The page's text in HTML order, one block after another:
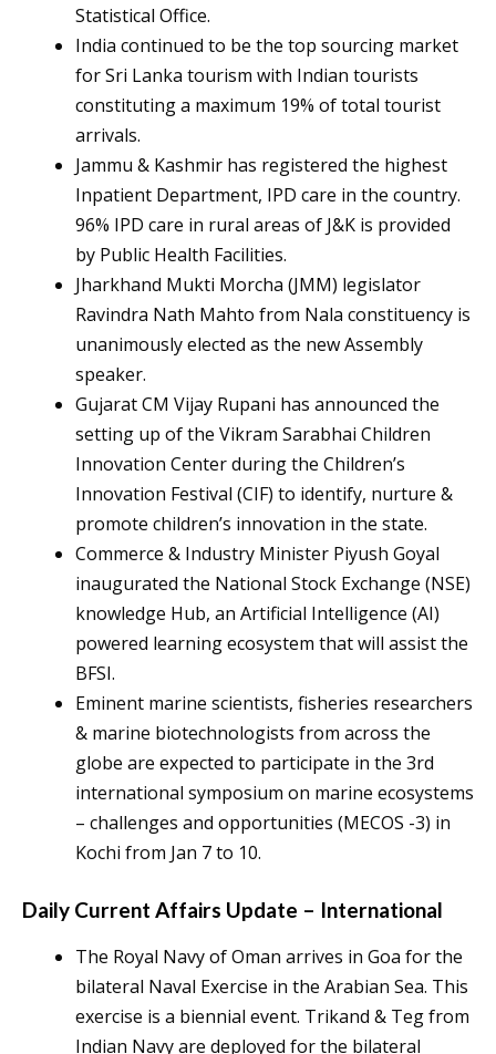
Statistical Office.
India continued to be the top sourcing market
for Sri Lanka tourism with Indian tourists
constituting a maximum 19% of total tourist
arrivals.
Jammu & Kashmir has registered the highest
Inpatient Department, IPD care in the country.
96% IPD care in rural areas of J&K is provided
by Public Health Facilities.
Jharkhand Mukti Morcha (JMM) legislator
Ravindra Nath Mahto from Nala constituency is
unanimously elected as the new Assembly
speaker.
Gujarat CM Vijay Rupani has announced the
setting up of the Vikram Sarabhai Children
Innovation Center during the Children’s
Innovation Festival (CIF) to identify, nurture &
promote children’s innovation in the state.
Commerce & Industry Minister Piyush Goyal
inaugurated the National Stock Exchange (NSE)
knowledge Hub, an Artificial Intelligence (AI)
powered learning ecosystem that will assist the
BFSI.
Eminent marine scientists, fisheries researchers
& marine biotechnologists from across the
globe are expected to participate in the 3rd
international symposium on marine ecosystems
– challenges and opportunities (MECOS -3) in
Kochi from Jan 7 to 10.
Daily Current Affairs Update – International
The Royal Navy of Oman arrives in Goa for the
bilateral Naval Exercise in the Arabian Sea. This
exercise is a biennial event. Trikand & Teg from
Indian Navy are deployed for the bilateral